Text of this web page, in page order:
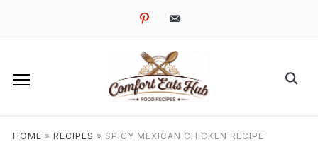
pinterestemail-
HOME » RECIPES » SPICY MEXICAN CHICKEN RECIPE